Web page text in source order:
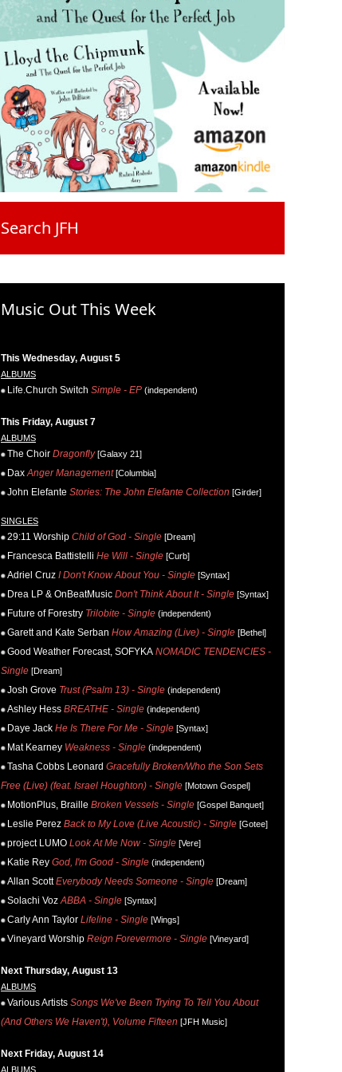
Search JFH
Music Out This Week
This Wednesday, August 5
ALBUMS
Life.Church Switch Simple - EP (independent)
This Friday, August 7
ALBUMS
The Choir Dragonfly[Galaxy 21]
Dax Anger Management[Columbia]
John Elefante Stories: The John Elefante Collection [Girder]
SINGLES
29:11 Worship Child of God - Single [Dream]
Francesca Battistelli He Will - Single [Curb]
Adriel Cruz I Don't Know About You - Single [Syntax]
Drea LP & OnBeatMusic Don't Think About It - Single [Syntax]
Future of Forestry Trilobite - Single (independent)
Garett and Kate Serban How Amazing (Live) - Single [Bethel]
Good Weather Forecast, SOFYKA NOMADIC TENDENCIES -
Single [Dream]
Josh Grove Trust (Psalm 13) - Single (independent)
Ashley Hess BREATHE - Single (independent)
Daye Jack He Is There For Me - Single [Syntax]
Mat Kearney Weakness - Single (independent)
Tasha Cobbs Leonard Gracefully Broken/Who the Son Sets
Free (Live) (feat. Israel Houghton) - Single [Motown Gospel]
MotionPlus, Braille Broken Vessels - Single [Gospel Banquet]
Leslie Perez Back to My Love (Live Acoustic) - Single [Gotee]
project LUMO Look At Me Now - Single [Vere]
Katie Rey God, I'm Good - Single (independent)
Allan Scott Everybody Needs Someone - Single [Dream]
Solachi Voz ABBA - Single [Syntax]
Carly Ann Taylor Lifeline - Single [Wings]
Vineyard Worship Reign Forevermore - Single [Vineyard]
Next Thursday, August 13
ALBUMS
Various Artists Songs We've Been Trying To Tell You About
(And Others We Haven't), Volume Fifteen [JFH Music]
Next Friday, August 14
ALBUMS